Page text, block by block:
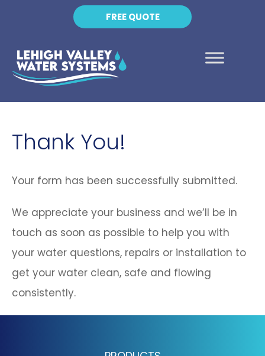
FREE QUOTE
Thank You!
Your form has been successfully submitted.
We appreciate your business and we’ll be in
touch as soon as possible to help you with
your water questions, repairs or installation to
get your water clean, safe and flowing
consistently.